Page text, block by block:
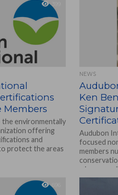
399
Members
environmentally
offering
and
protect the areas
NEWS
Ken
Audubon
focused
members
where we
696